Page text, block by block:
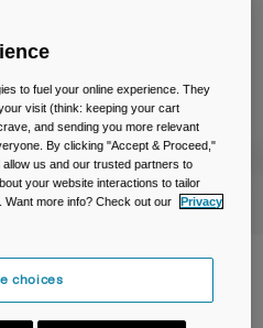
Bike Bottle
to fuel your online experience. They
visit (think: keeping your cart
and sending you more relevant
By clicking "Accept & Proceed,"
us and our trusted partners to
your website interactions to tailor
more info? Check out our
Privacy
choices